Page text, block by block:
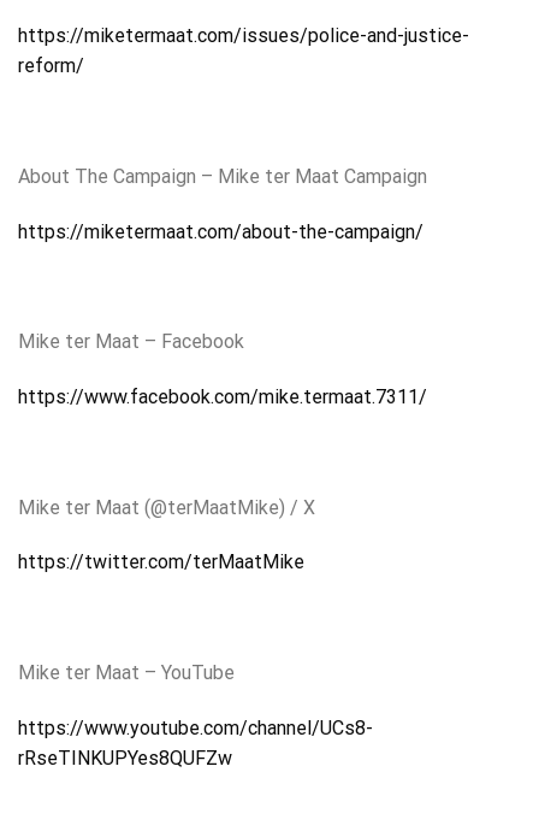
https://miketermaat.com/issues/police-and-justice-
reform/
About The Campaign – Mike ter Maat Campaign
https://miketermaat.com/about-the-campaign/
Mike ter Maat – Facebook
https://www.facebook.com/mike.termaat.7311/
Mike ter Maat (@terMaatMike) / X
https://twitter.com/terMaatMike
Mike ter Maat – YouTube
https://www.youtube.com/channel/UCs8-
rRseTINKUPYes8QUFZw